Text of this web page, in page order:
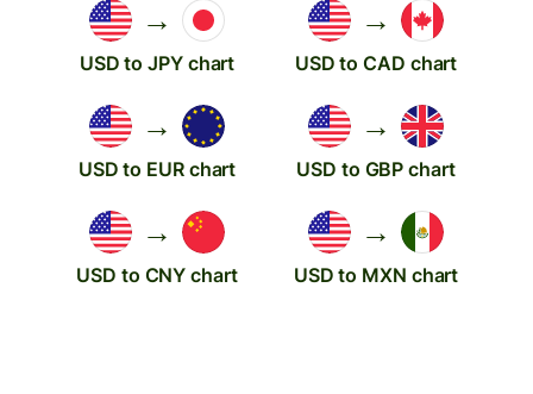
→
USD to JPY chart
→
USD to CAD chart
→
USD to EUR chart
→
USD to GBP chart
→
USD to CNY chart
→
USD to MXN chart